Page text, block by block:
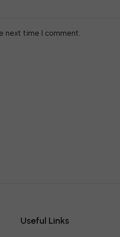
next time I comment.
Useful Links